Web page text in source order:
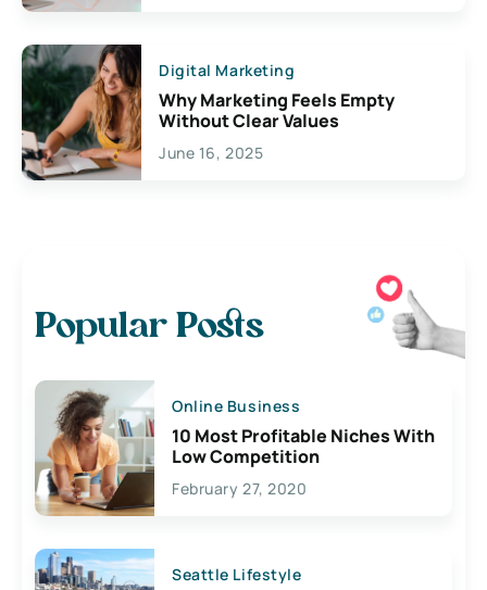
Digital Marketing
Why Marketing Feels Empty
Without Clear Values
June 16, 2025
Popular Posts
Online Business
10 Most Profitable Niches With
Low Competition
February 27, 2020
Seattle Lifestyle